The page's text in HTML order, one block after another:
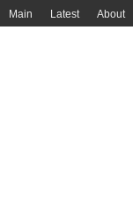
Main Latest About